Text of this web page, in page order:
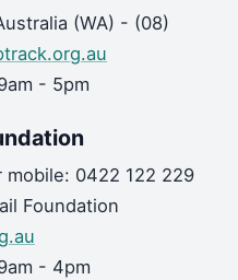
(WA) - (08)
- 5pm
0422 122 229
Foundation
- 4pm